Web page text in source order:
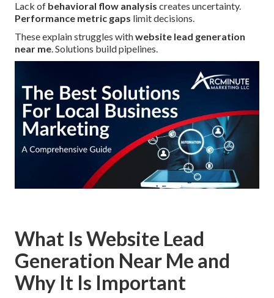
Lack of behavioral flow analysis creates uncertainty.
Performance metric gaps limit decisions.
These explain struggles withwebsite lead generation
near me. Solutions build pipelines.
What Is Website Lead
Generation Near Me and
Why It Is Important